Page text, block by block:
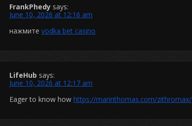
FrankPhedy says:
June 10, 2026 at 12:16 am
нажмитеvodka bet casino
LifeHub says:
June 10, 2026 at 12:17 am
Eager to know howhttps://marinthomas.com/zithromax/